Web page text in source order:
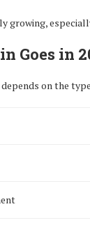
growing,
Goes in
on the